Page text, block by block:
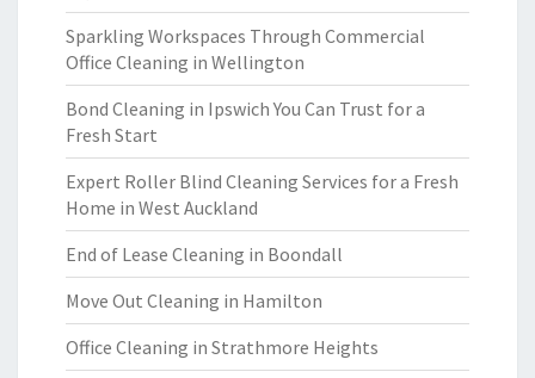
Sparkling Workspaces Through Commercial
Office Cleaning in Wellington
Bond Cleaning in Ipswich You Can Trust for a
Fresh Start
Expert Roller Blind Cleaning Services for a Fresh
Home in West Auckland
End of Lease Cleaning in Boondall
Move Out Cleaning in Hamilton
Office Cleaning in Strathmore Heights